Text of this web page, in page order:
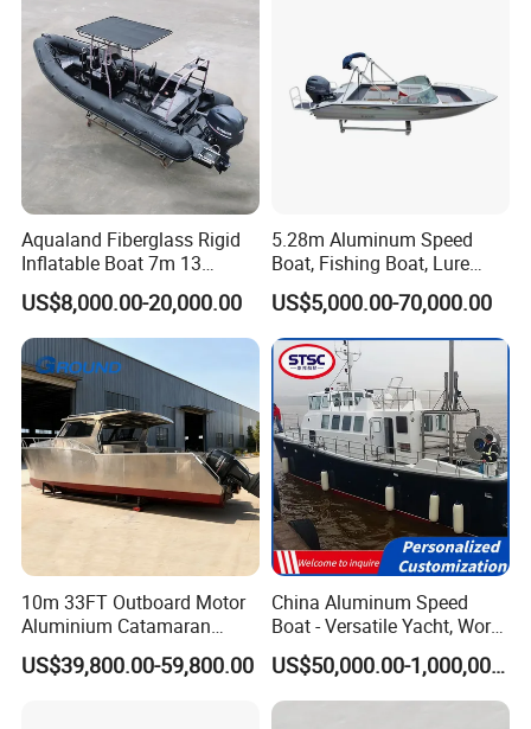
Company Profile
Sinobio Boating Co., Ltd. Was established in 2019, located in
the beautiful seaside city, specializing in the export of boat
series.
Since its establishment, Sinobio Boating has been committed to
the design, research and development, production, sales and
service of small and medium-sized boutique yachts, and is a
recreational boats, Road Runner boats, high-speed boats, yacht
trailers and other products in China.
Aqualand Fiberglass Rigid
Inflatable Boat 7m 13
Persons
/Aluminium/Rescue/Patrol/
Passenger/Yacht/Pleasure/
Speed/Fishing/Diving
/Rib/Motor Boat
US$8,000.00-20,000.00
5.28m Aluminum Speed
Boat, Fishing Boat, Lure
Boat, Bass Boat
US$5,000.00-70,000.00
10m 33FT Outboard Motor
Aluminium Catamaran
Fishing Boat
US$39,800.00-59,800.00
China Aluminum Speed
Boat - Versatile Yacht, Work
Boat, Fishing Boat, Patrol
Boat, Pilot Boat, CCS
Certified for High
US$50,000.00-1,000,000.00